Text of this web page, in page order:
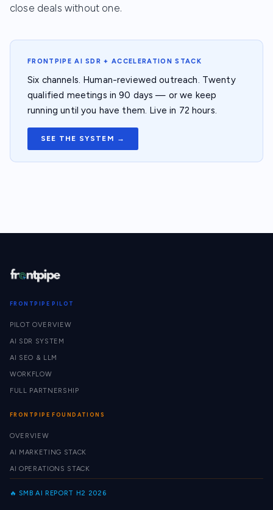
close deals without one.
FRONTPIPE AI SDR + ACCELERATION STACK
Six channels. Human-reviewed outreach. Twenty
qualified meetings in 90 days — or we keep
running until you have them. Live in 72 hours.
SEE THE SYSTEM →
FRONTPIPE PILOT
PILOT OVERVIEW
AI SDR SYSTEM
AI SEO & LLM
WORKFLOW
FULL PARTNERSHIP
FRONTPIPE FOUNDATIONS
OVERVIEW
AI MARKETING STACK
AI OPERATIONS STACK
🔥 SMB AI REPORT H2 2026